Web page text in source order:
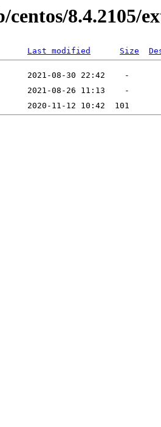
8.4.2105/
Last modified Size